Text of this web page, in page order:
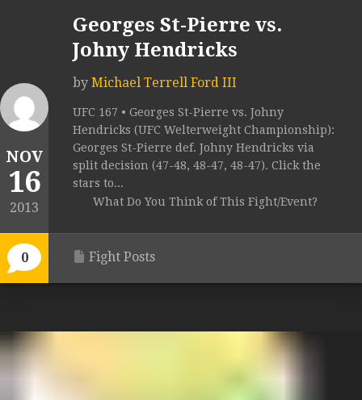
NOV
16
2013
0
Georges St-Pierre vs.
Johny Hendricks
by Michael Terrell Ford III
UFC 167 • Georges St-Pierre vs. Johny
Hendricks (UFC Welterweight Championship):
Georges St-Pierre def. Johny Hendricks via
split decision (47-48, 48-47, 48-47). Click the
stars to...
What Do You Think of This Fight/Event?
Fight Posts